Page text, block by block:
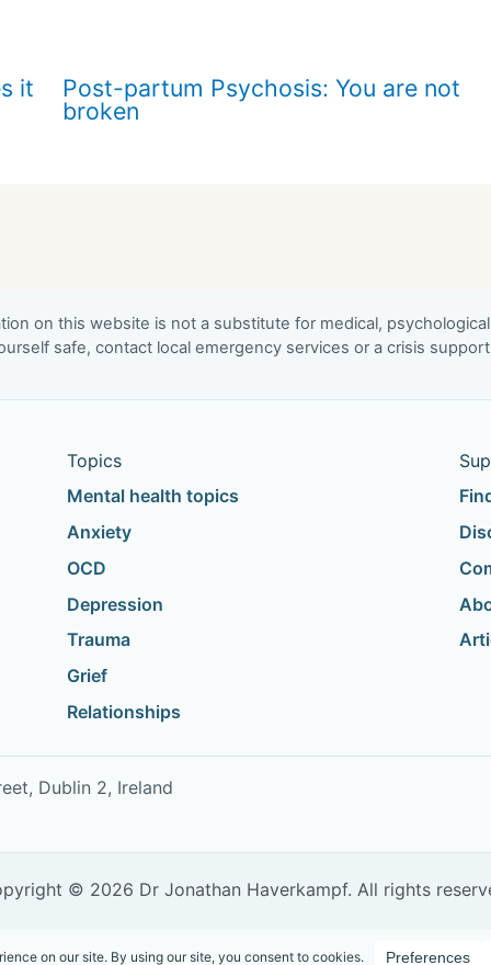
it
Post-partum Psychosis: You are not
broken
on this website is not a substitute for medical,
safe, contact local emergency services or a crisis
Topics
Mental health topics
Anxiety
OCD
Depression
Trauma
Grief
Relationships
Dublin 2, Ireland
© 2026 Dr Jonathan Haverkampf. All rights